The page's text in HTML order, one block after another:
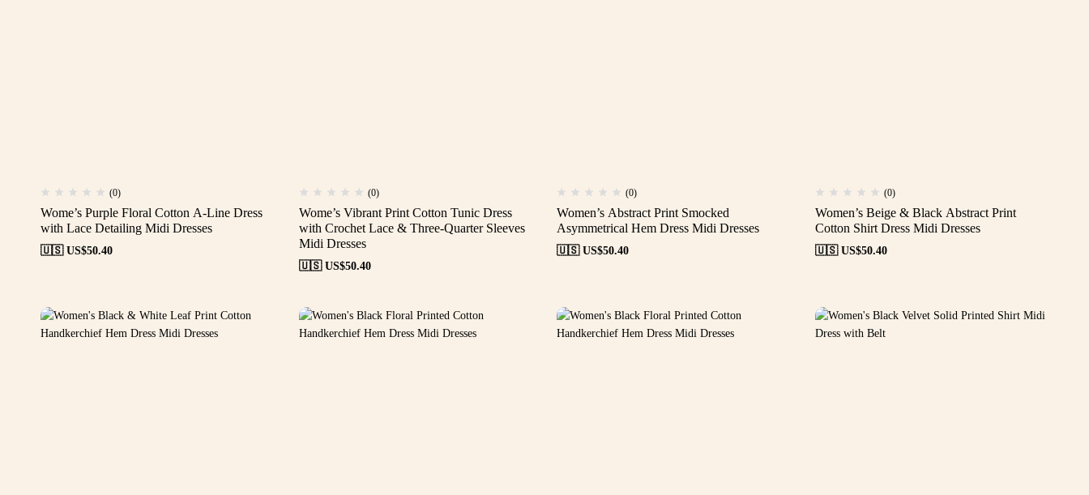
(0)
Wome’s Purple Floral Cotton A-Line Dress
with Lace Detailing Midi Dresses
🇺🇸 US$50.40
(0)
Wome’s Vibrant Print Cotton Tunic Dress
with Crochet Lace & Three-Quarter Sleeves
Midi Dresses
🇺🇸 US$50.40
(0)
Women’s Abstract Print Smocked
Asymmetrical Hem Dress Midi Dresses
🇺🇸 US$50.40
(0)
Women’s Beige & Black Abstract Print
Cotton Shirt Dress Midi Dresses
🇺🇸 US$50.40